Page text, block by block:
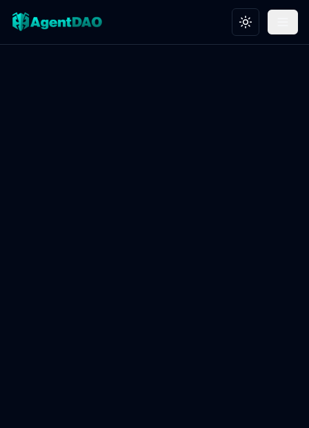
Toggle theme